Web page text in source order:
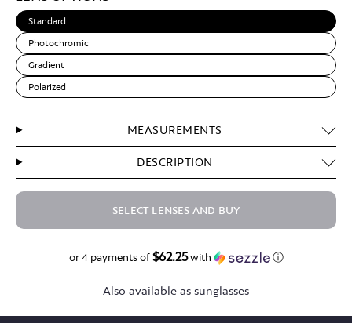
Standard
Photochromic
Gradient
Polarized
MEASUREMENTS
DESCRIPTION
SELECT LENSES AND BUY
or 4 payments of$62.25with ⓘ
Also available as sunglasses